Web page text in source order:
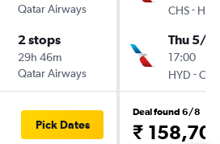
Qatar Airways
2 stops
29h 46m
Qatar Airways
Pick Dates
CHS- HYD
Thu 5/11
17:00
HYD -CHS
Deal found 6/8
₹